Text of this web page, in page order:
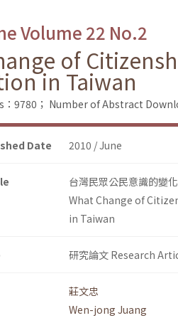
Volume 22 No.2
of
in Taiwan
9780； Number of Abstract
Date 2010 / June
台灣民眾公民意識的變
What Change of
in Taiwan
研究論文 Research
莊文忠
Wen-jong Juang